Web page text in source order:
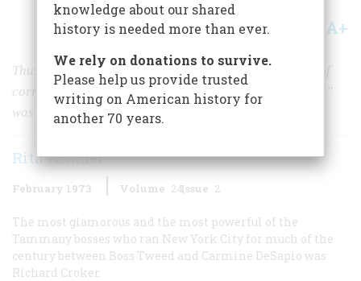
Share A+
Thus Boss Richard Croker breezily dismissed charges of
corruption. But the fortune he made from “honest graft”
was not enough to buy him what he most wanted
Rita Kramer
February 1973 Volume 24Issue 2
The most glamorous and the most powerful of the
Tammany bosses who ran New York City for much of the
century between Boss Tweed and Carmine DeSapio was
Richard Croker.
knowledge about our shared
history is needed more than ever.
We rely on donations to survive.
Please help us provide trusted
writing on American history for
another 70 years.